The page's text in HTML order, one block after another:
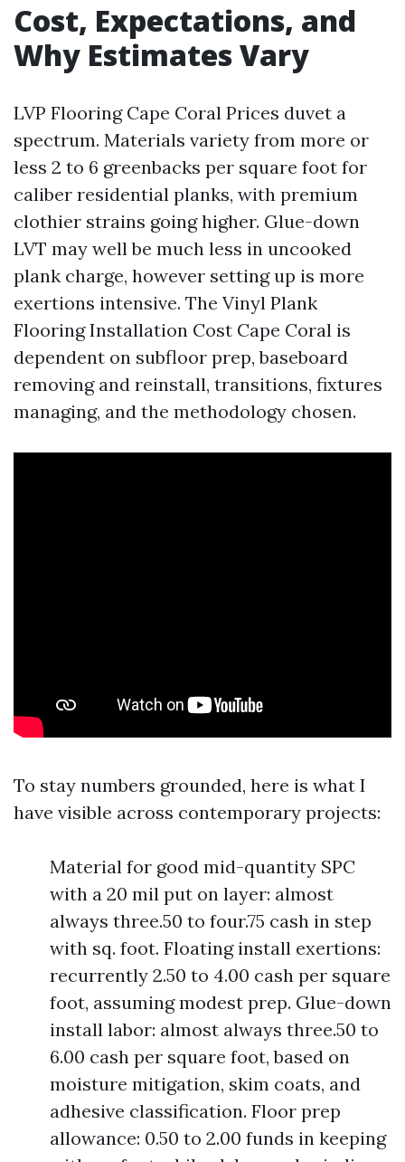
Cost, Expectations, and
Why Estimates Vary
LVP Flooring Cape Coral Prices duvet a
spectrum. Materials variety from more or
less 2 to 6 greenbacks per square foot for
caliber residential planks, with premium
clothier strains going higher. Glue-down
LVT may well be much less in uncooked
plank charge, however setting up is more
exertions intensive. The Vinyl Plank
Flooring Installation Cost Cape Coral is
dependent on subfloor prep, baseboard
removing and reinstall, transitions, fixtures
managing, and the methodology chosen.
To stay numbers grounded, here is what I
have visible across contemporary projects:
Material for good mid-quantity SPC
with a 20 mil put on layer: almost
always three.50 to four.75 cash in step
with sq. foot. Floating install exertions:
recurrently 2.50 to 4.00 cash per square
foot, assuming modest prep. Glue-down
install labor: almost always three.50 to
6.00 cash per square foot, based on
moisture mitigation, skim coats, and
adhesive classification. Floor prep
allowance: 0.50 to 2.00 funds in keeping